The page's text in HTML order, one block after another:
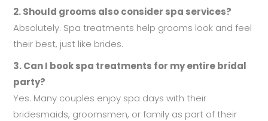
2. Should grooms also consider spa services?
Absolutely. Spa treatments help grooms look and feel
their best, just like brides.
3. Can I book spa treatments for my entire bridal
party?
Yes. Many couples enjoy spa days with their
bridesmaids, groomsmen, or family as part of their